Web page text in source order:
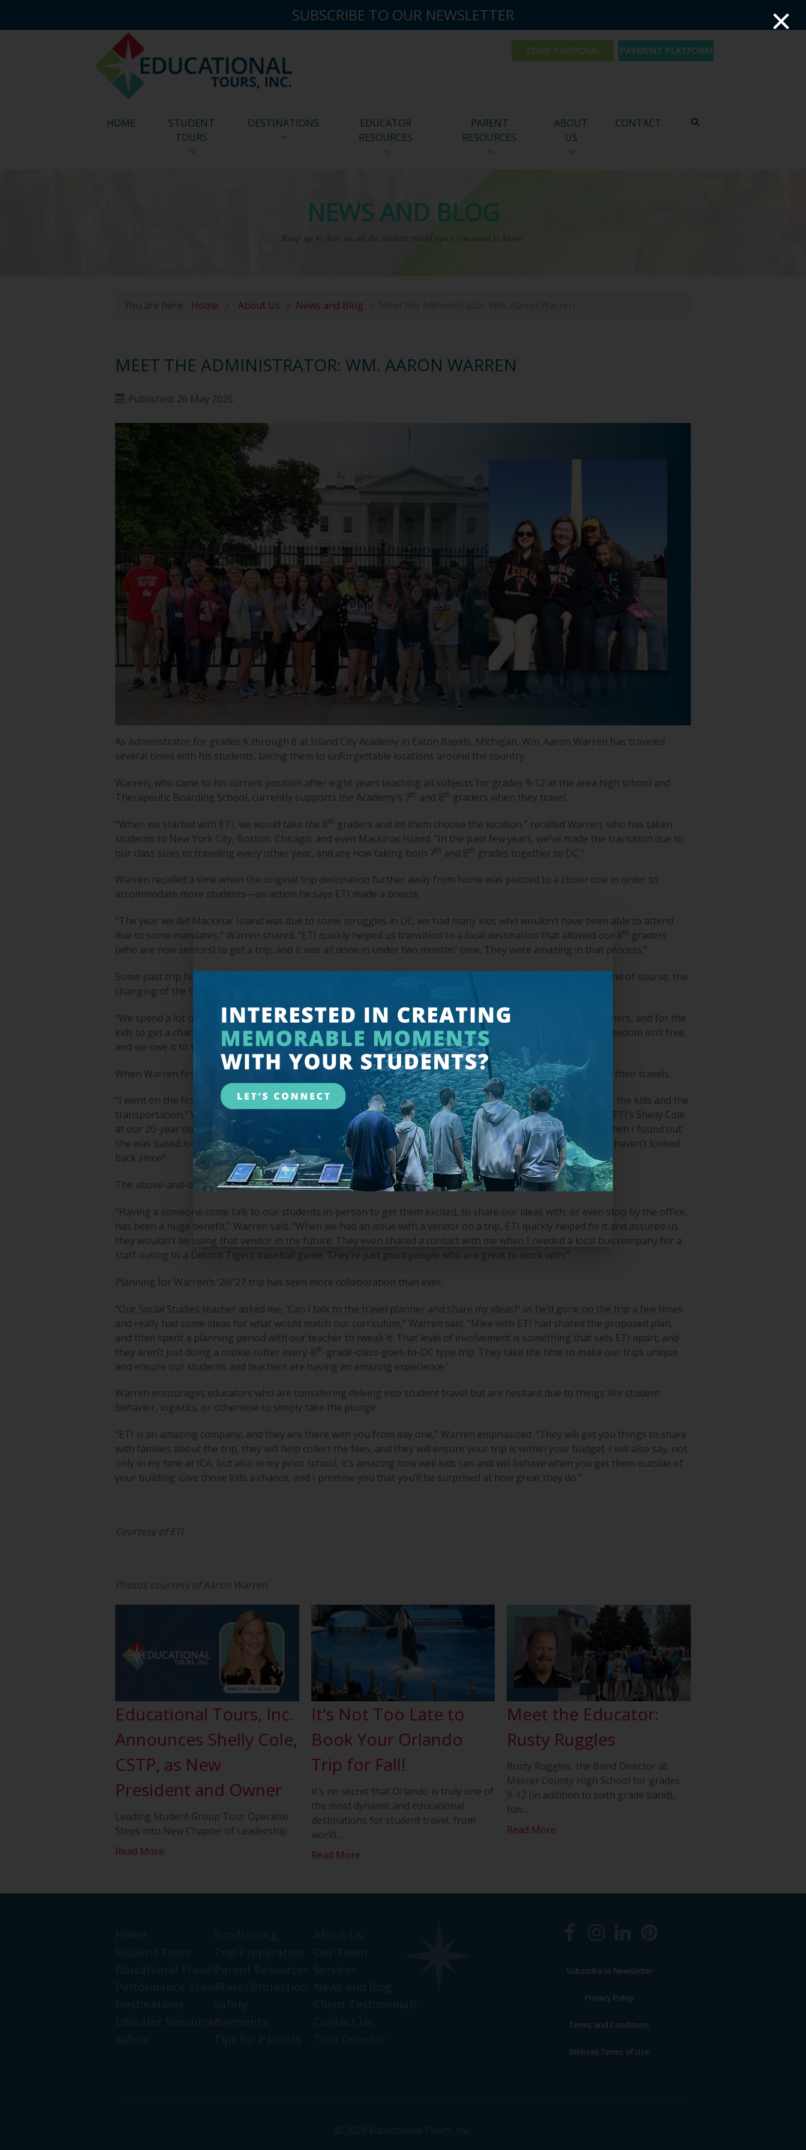
SUBSCRIBE TO OUR NEWSLETTER
PAYMENT PLATFORM
HOME
STUDENT
TOURS
DESTINATIONS
EDUCATOR
RESOURCES
PARENT
RESOURCES
ABOUT
US
CONTACT
NEWS AND BLOG
Keep up to date on all the student travel news you need to know.
You are here: Home About Us News and Blog
MEET THE ADMINISTRATOR: WM. AARON WARREN
Published: 26 May 2026
As Administrator for grades K through 8 at Island City Academy in Eaton Rapids, Michigan, Wm. Aaron Warren has traveled
several times with his students, taking them to unforgettable locations around the country.
Warren, who came to his current position after eight years teaching all subjects for grades 9-12 at the area high school and
Therapeutic Boarding School, currently supports the Academy’s 7th and 8th graders when they travel.
“When we started with ETI, we would take the 8th graders and let them choose the location,” recalled Warren, who has taken
students to New York City, Boston, Chicago, and even Mackinac Island. “In the past few years, we’ve made the transition due to
our class sizes to traveling every other year, and are now taking both 7th and 8th grades together to DC.”
Warren recalled a time when the original trip destination further away from home was pivoted to a closer one in order to
accommodate more students—an action he says ETI made a breeze.
“The year we did Mackinac Island was due to some struggles in DC; we had many kids who wouldn’t have been able to attend
due to some mandates,” Warren shared. “ETI quickly helped us transition to a local destination that allowed our 8th graders
(who are now seniors) to get a trip, and it was all done in under two months' time. They were amazing in that process.”
Some past trip highlights that stand out for Warren include the nighttime walking tours of DC’s monuments, and of course, the
changing of the Guard at Arlington.
“We spend a lot of time talking with your kids about our freedoms and how they’re based on the sacrifice of others, and for the
kids to get a chance to see that on that level is very moving,” Warren said. “It’s just a great reminder that our freedom isn’t free,
and we owe it to those who came before us and some who gave their lives for us.”
When Warren first started his role at Island City Academy, the school worked with a different tour company for their travels.
“I went on the first trip, and just didn’t feel like we were supported beyond the logistics of booking activities for the kids and the
transportation,” Warren recalled. “We then went to a larger agency, and they were fine, but I reconnected with ETI’s Shelly Cole
at our 20-year class reunion for Albion High School Class of '93. I found out she worked in student travel, and then I found out
she was based locally here in Michigan. I took it to my school Board to give them a chance for our trips, and we haven’t looked
back since!”
The above-and-beyond service and local aspect is massive for Warren.
“Having a someone come talk to our students in-person to get them excited, to share our ideas with, or even stop by the office,
has been a huge benefit,” Warren said. “When we had an issue with a vendor on a trip, ETI quickly helped fix it and assured us
they wouldn’t be using that vendor in the future. They even shared a contact with me when I needed a local bus company for a
staff outing to a Detroit Tigers baseball game. They’re just good people who are great to work with.”
Planning for Warren’s ‘26/’27 trip has seen more collaboration than ever.
“Our Social Studies teacher asked me, ‘Can I talk to the travel planner and share my ideas?’ as he’d gone on the trip a few times
and really had some ideas for what would match our curriculum,” Warren said. “Mike with ETI had shared the proposed plan,
and then spent a planning period with our teacher to tweak it. That level of involvement is something that sets ETI apart, and
they aren’t just doing a cookie cutter every-8th-grade-class-goes-to-DC type trip. They take the time to make our trips unique
and ensure our students and teachers are having an amazing experience.”
Warren encourages educators who are considering delving into student travel but are hesitant due to things like student
behavior, logistics, or otherwise to simply take the plunge.
“ETI is an amazing company, and they are there with you from day one,” Warren emphasized. “They will get you things to share
with families about the trip, they will help collect the fees, and they will ensure your trip is within your budget. I will also say, not
only in my time at ICA, but also in my prior school, it’s amazing how well kids can and will behave when you get them outside of
your building. Give those kids a chance, and I promise you that you’ll be surprised at how great they do.”
Courtesy of ETI.
Photos courtesy of Aaron Warren.
Educational Tours, Inc.
Announces Shelly Cole,
CSTP, as New
President and Owner
Leading Student Group Tour Operator
Steps into New Chapter of Leadership
Read More
It's Not Too Late to
Book Your Orlando
Trip for Fall!
It’s no secret that Orlando is truly one of
the most dynamic and educational
destinations for student travel, from
world…
Read More
Meet the Educator:
Rusty Ruggles
Rusty Ruggles, the Band Director at
Mercer County High School for grades
9-12 (in addition to sixth grade band),
has…
Read More
Subscribe to Newsletter
Privacy Policy
Terms and Conditions
Website Terms of Use
×